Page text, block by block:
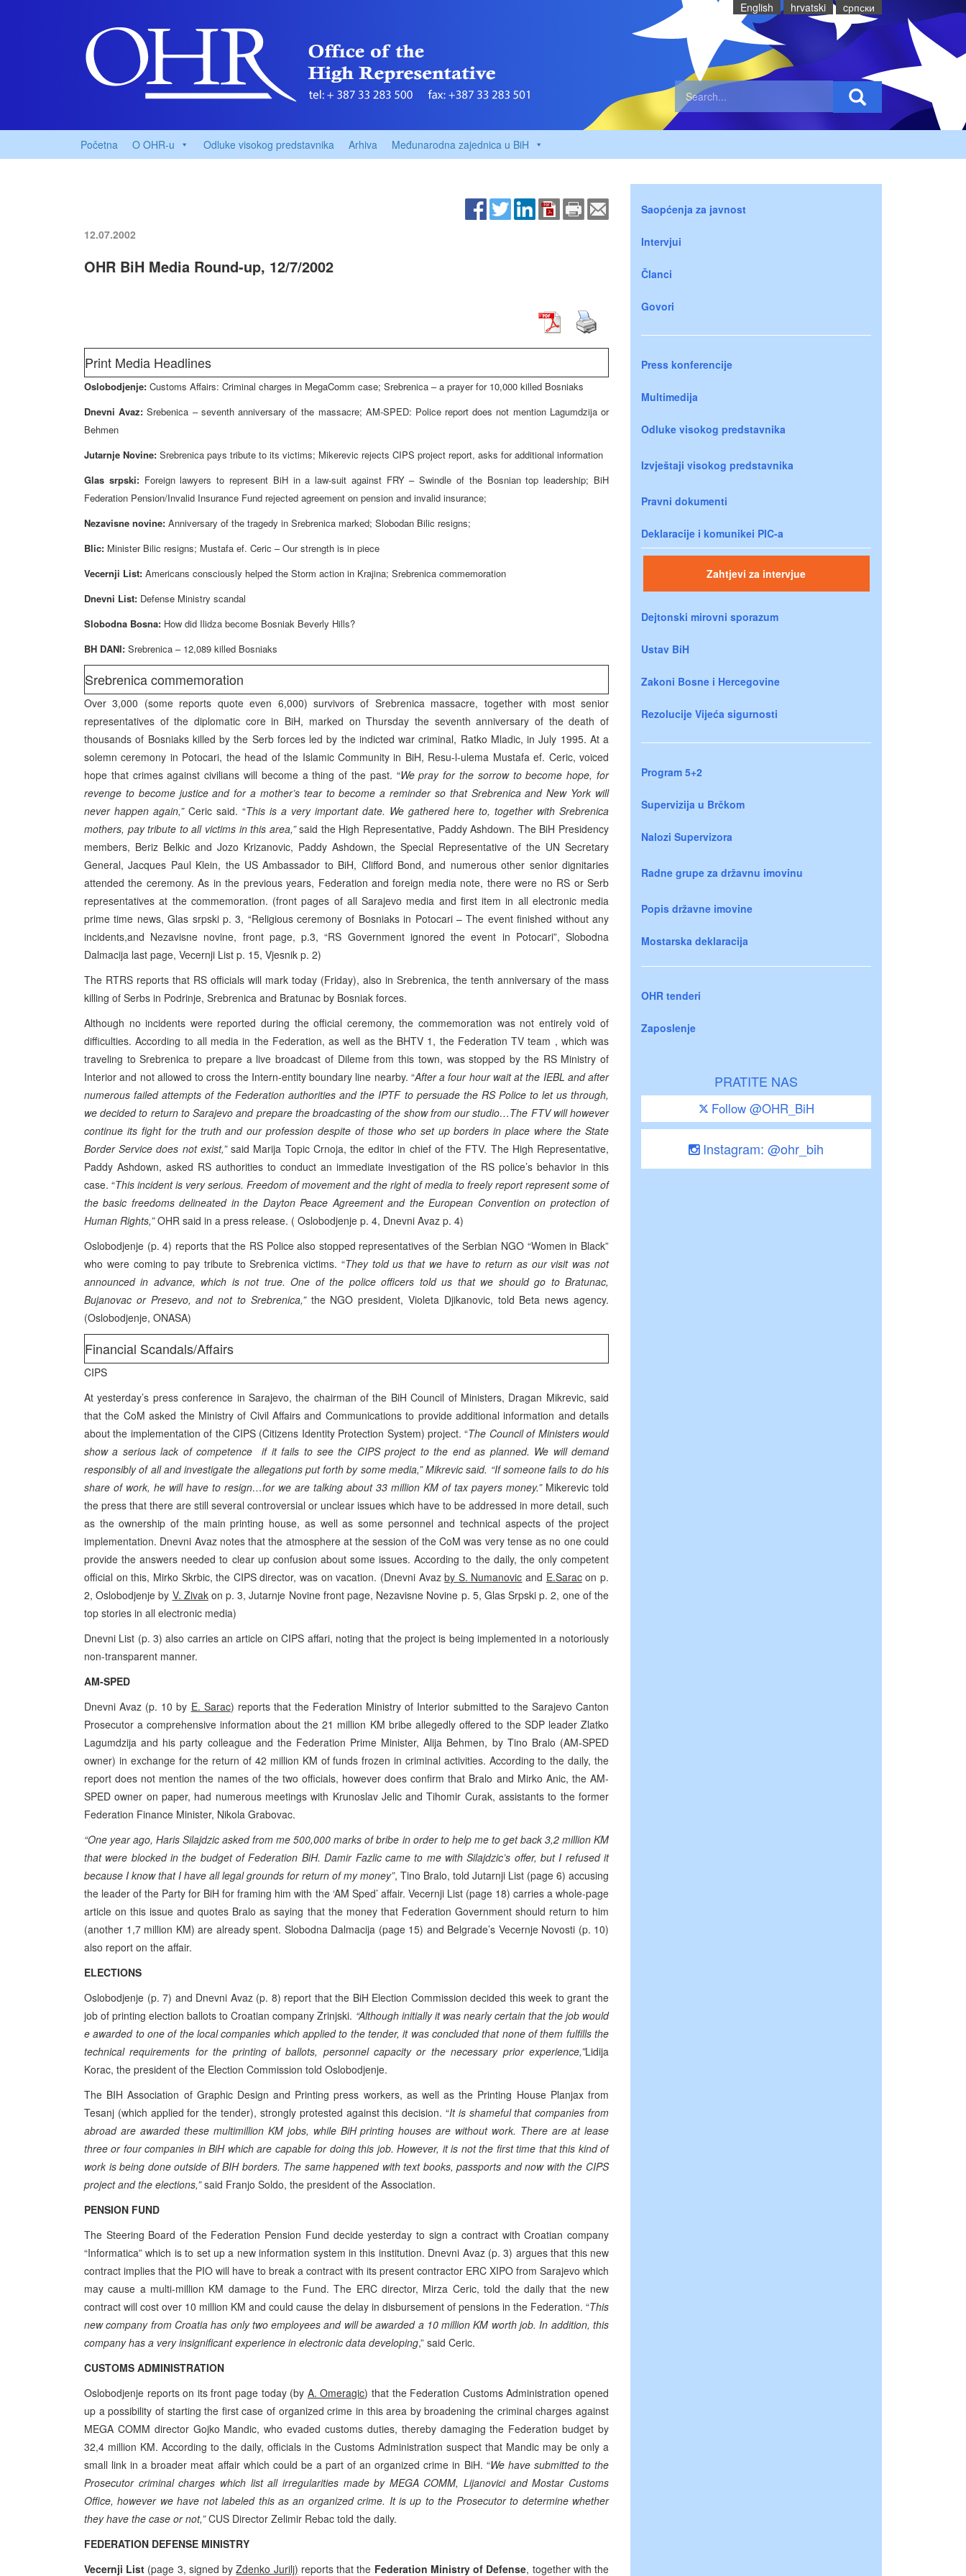
English hrvatski cрпски
Početna O OHR-u Odluke visokog predstavnika Arhiva Međunarodna zajednica u BiH
12.07.2002
OHR BiH Media Round-up, 12/7/2002
Print Media Headlines
Oslobodjenje: Customs Affairs: Criminal charges in MegaComm case; Srebrenica – a prayer for 10,000 killed Bosniaks
Dnevni Avaz:Srebenica – seventh anniversary of the massacre; AM-SPED: Police report does not mention Lagumdzija or
Behmen
Jutarnje Novine: Srebrenica pays tribute to its victims; Mikerevic rejects CIPS project report, asks for additional information
Glas srpski:Foreign lawyers to represent BiH in a law-suit against FRY – Swindle of the Bosnian top leadership; BiH
Federation Pension/Invalid Insurance Fund rejected agreement on pension and invalid insurance;
Nezavisne novine: Anniversary of the tragedy in Srebrenica marked; Slobodan Bilic resigns;
Blic: Minister Bilic resigns; Mustafa ef. Ceric – Our strength is in piece
Vecernji List: Americans consciously helped the Storm action in Krajina; Srebrenica commemoration
Dnevni List: Defense Ministry scandal
Slobodna Bosna: How did Ilidza become Bosniak Beverly Hills?
BH DANI: Srebrenica – 12,089 killed Bosniaks
Srebrenica commemoration
Over 3,000 (some reports quote even 6,000) survivors of Srebrenica massacre, together with most senior
representatives of the diplomatic core in BiH, marked on Thursday the seventh anniversary of the death of
thousands of Bosniaks killed by the Serb forces led by the indicted war criminal, Ratko Mladic, in July 1995. At a
solemn ceremony in Potocari, the head of the Islamic Community in BiH, Resu-l-ulema Mustafa ef. Ceric, voiced
hope that crimes against civilians will become a thing of the past. “We pray for the sorrow to become hope, for
revenge to become justice and for a mother’s tear to become a reminder so that Srebrenica and New York will
never happen again,”Ceric said. “This is a very important date. We gathered here to, together with Srebrenica
mothers, pay tribute to all victims in this area,”said the High Representative, Paddy Ashdown. The BiH Presidency
members, Beriz Belkic and Jozo Krizanovic, Paddy Ashdown, the Special Representative of the UN Secretary
General, Jacques Paul Klein, the US Ambassador to BiH, Clifford Bond, and numerous other senior dignitaries
attended the ceremony. As in the previous years, Federation and foreign media note, there were no RS or Serb
representatives at the commemoration. (front pages of all Sarajevo media and first item in all electronic media
prime time news, Glas srpski p. 3, “Religious ceremony of Bosniaks in Potocari – The event finished without any
incidents,and Nezavisne novine, front page, p.3, “RS Government ignored the event in Potocari”, Slobodna
Dalmacija last page, Vecernji List p. 15, Vjesnik p. 2)
The RTRS reports that RS officials will mark today (Friday), also in Srebrenica, the tenth anniversary of the mass
killing of Serbs in Podrinje, Srebrenica and Bratunac by Bosniak forces.
Although no incidents were reported during the official ceremony, the commemoration was not entirely void of
difficulties. According to all media in the Federation, as well as the BHTV 1, the Federation TV team , which was
traveling to Srebrenica to prepare a live broadcast of Dileme from this town, was stopped by the RS Ministry of
Interior and not allowed to cross the Intern-entity boundary line nearby. “After a four hour wait at the IEBL and after
numerous failed attempts of the Federation authorities and the IPTF to persuade the RS Police to let us through,
we decided to return to Sarajevo and prepare the broadcasting of the show from our studio…The FTV will however
continue its fight for the truth and our profession despite of those who set up borders in place where the State
Border Service does not exist,”said Marija Topic Crnoja, the editor in chief of the FTV. The High Representative,
Paddy Ashdown, asked RS authorities to conduct an immediate investigation of the RS police’s behavior in this
case. “This incident is very serious. Freedom of movement and the right of media to freely report represent some of
the basic freedoms delineated in the Dayton Peace Agreement and the European Convention on protection of
Human Rights,”OHR said in a press release. ( Oslobodjenje p. 4, Dnevni Avaz p. 4)
Oslobodjenje (p. 4) reports that the RS Police also stopped representatives of the Serbian NGO “Women in Black”
who were coming to pay tribute to Srebrenica victims. “They told us that we have to return as our visit was not
announced in advance, which is not true. One of the police officers told us that we should go to Bratunac,
Bujanovac or Presevo, and not to Srebrenica,”the NGO president, Violeta Djikanovic, told Beta news agency.
(Oslobodjenje, ONASA)
Financial Scandals/Affairs
CIPS
At yesterday’s press conference in Sarajevo, the chairman of the BiH Council of Ministers, Dragan Mikrevic, said
that the CoM asked the Ministry of Civil Affairs and Communications to provide additional information and details
about the implementation of the CIPS (Citizens Identity Protection System) project. “The Council of Ministers would
show a serious lack of competence if it fails to see the CIPS project to the end as planned. We will demand
responsibly of all and investigate the allegations put forth by some media,” Mikrevic said. “If someone fails to do his
share of work, he will have to resign…for we are talking about 33 million KM of tax payers money.”Mikerevic told
the press that there are still several controversial or unclear issues which have to be addressed in more detail, such
as the ownership of the main printing house, as well as some personnel and technical aspects of the project
implementation. Dnevni Avaz notes that the atmosphere at the session of the CoM was very tense as no one could
provide the answers needed to clear up confusion about some issues. According to the daily, the only competent
official on this, Mirko Skrbic, the CIPS director, was on vacation. (Dnevni Avazby S. Numanovic and E.Saracon p.
2, Oslobodjenje by V. Zivakon p. 3, Jutarnje Novine front page, Nezavisne Novine p. 5, Glas Srpski p. 2, one of the
top stories in all electronic media)
Dnevni List (p. 3) also carries an article on CIPS affari, noting that the project is being implemented in a notoriously
non-transparent manner.
AM-SPED
Dnevni Avaz (p. 10 by E. Sarac) reports that the Federation Ministry of Interior submitted to the Sarajevo Canton
Prosecutor a comprehensive information about the 21 million KM bribe allegedly offered to the SDP leader Zlatko
Lagumdzija and his party colleague and the Federation Prime Minister, Alija Behmen, by Tino Bralo (AM-SPED
owner) in exchange for the return of 42 million KM of funds frozen in criminal activities. According to the daily, the
report does not mention the names of the two officials, however does confirm that Bralo and Mirko Anic, the AM-
SPED owner on paper, had numerous meetings with Krunoslav Jelic and Tihomir Curak, assistants to the former
Federation Finance Minister, Nikola Grabovac.
“One year ago, Haris Silajdzic asked from me 500,000 marks of bribe in order to help me to get back 3,2 million KM
that were blocked in the budget of Federation BiH. Damir Fazlic came to me with Silajdzic’s offer, but I refused it
because I know that I have all legal grounds for return of my money”, Tino Bralo, told Jutarnji List (page 6) accusing
the leader of the Party for BiH for framing him with the ‘AM Sped’ affair. Vecernji List (page 18) carries a whole-page
article on this issue and quotes Bralo as saying that the money that Federation Government should return to him
(another 1,7 million KM) are already spent. Slobodna Dalmacija (page 15) and Belgrade’s Vecernje Novosti (p. 10)
also report on the affair.
ELECTIONS
Oslobodjenje (p. 7) and Dnevni Avaz (p. 8) report that the BiH Election Commission decided this week to grant the
job of printing election ballots to Croatian company Zrinjski. “Although initially it was nearly certain that the job would
e awarded to one of the local companies which applied to the tender, it was concluded that none of them fulfills the
technical requirements for the printing of ballots, personnel capacity or the necessary prior experience,”Lidija
Korac, the president of the Election Commission told Oslobodjenje.
The BIH Association of Graphic Design and Printing press workers, as well as the Printing House Planjax from
Tesanj (which applied for the tender), strongly protested against this decision. “It is shameful that companies from
abroad are awarded these multimillion KM jobs, while BiH printing houses are without work. There are at lease
three or four companies in BiH which are capable for doing this job. However, it is not the first time that this kind of
work is being done outside of BIH borders. The same happened with text books, passports and now with the CIPS
project and the elections,”said Franjo Soldo, the president of the Association.
PENSION FUND
The Steering Board of the Federation Pension Fund decide yesterday to sign a contract with Croatian company
“Informatica” which is to set up a new information system in this institution. Dnevni Avaz (p. 3) argues that this new
contract implies that the PIO will have to break a contract with its present contractor ERC XIPO from Sarajevo which
may cause a multi-million KM damage to the Fund. The ERC director, Mirza Ceric, told the daily that the new
contract will cost over 10 million KM and could cause the delay in disbursement of pensions in the Federation. “This
new company from Croatia has only two employees and will be awarded a 10 million KM worth job. In addition, this
company has a very insignificant experience in electronic data developing,” said Ceric.
CUSTOMS ADMINISTRATION
Oslobodjenje reports on its front page today (by A. Omeragic) that the Federation Customs Administration opened
up a possibility of starting the first case of organized crime in this area by broadening the criminal charges against
MEGA COMM director Gojko Mandic, who evaded customs duties, thereby damaging the Federation budget by
32,4 million KM. According to the daily, officials in the Customs Administration suspect that Mandic may be only a
small link in a broader meat affair which could be a part of an organized crime in BiH. “We have submitted to the
Prosecutor criminal charges which list all irregularities made by MEGA COMM, Lijanovici and Mostar Customs
Office, however we have not labeled this as an organized crime. It is up to the Prosecutor to determine whether
they have the case or not,”CUS Director Zelimir Rebac told the daily.
FEDERATION DEFENSE MINISTRY
Vecernji List (page 3, signed byZdenko Jurilj) reports that the Federation Ministry of Defense, together with the
Saopćenja za javnost
Intervjui
Članci
Govori
Press konferencije
Multimedija
Odluke visokog predstavnika
Izvještaji visokog predstavnika
Pravni dokumenti
Deklaracije i komunikei PIC-a
Zahtjevi za intervjue
Dejtonski mirovni sporazum
Ustav BiH
Zakoni Bosne i Hercegovine
Rezolucije Vijeća sigurnosti
Program 5+2
Supervizija u Brčkom
Nalozi Supervizora
Radne grupe za državnu imovinu
Popis državne imovine
Mostarska deklaracija
OHR tenderi
Zaposlenje
PRATITE NAS
Follow @OHR_BiH
Instagram: @ohr_bih